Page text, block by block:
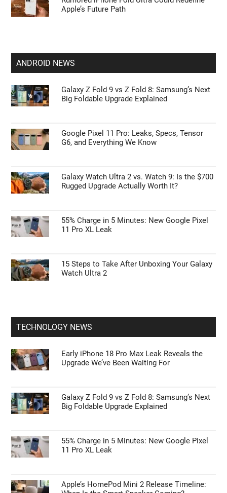
Apple’s Future Path
ANDROID NEWS
Galaxy Z Fold 9 vs Z Fold 8: Samsung’s Next
Big Foldable Upgrade Explained
Google Pixel 11 Pro: Leaks, Specs, Tensor
G6, and Everything We Know
Galaxy Watch Ultra 2 vs. Watch 9: Is the $700
Rugged Upgrade Actually Worth It?
55% Charge in 5 Minutes: New Google Pixel
11 Pro XL Leak
15 Steps to Take After Unboxing Your Galaxy
Watch Ultra 2
TECHNOLOGY NEWS
Early iPhone 18 Pro Max Leak Reveals the
Upgrade We’ve Been Waiting For
Galaxy Z Fold 9 vs Z Fold 8: Samsung’s Next
Big Foldable Upgrade Explained
55% Charge in 5 Minutes: New Google Pixel
11 Pro XL Leak
Apple’s HomePod Mini 2 Release Timeline: